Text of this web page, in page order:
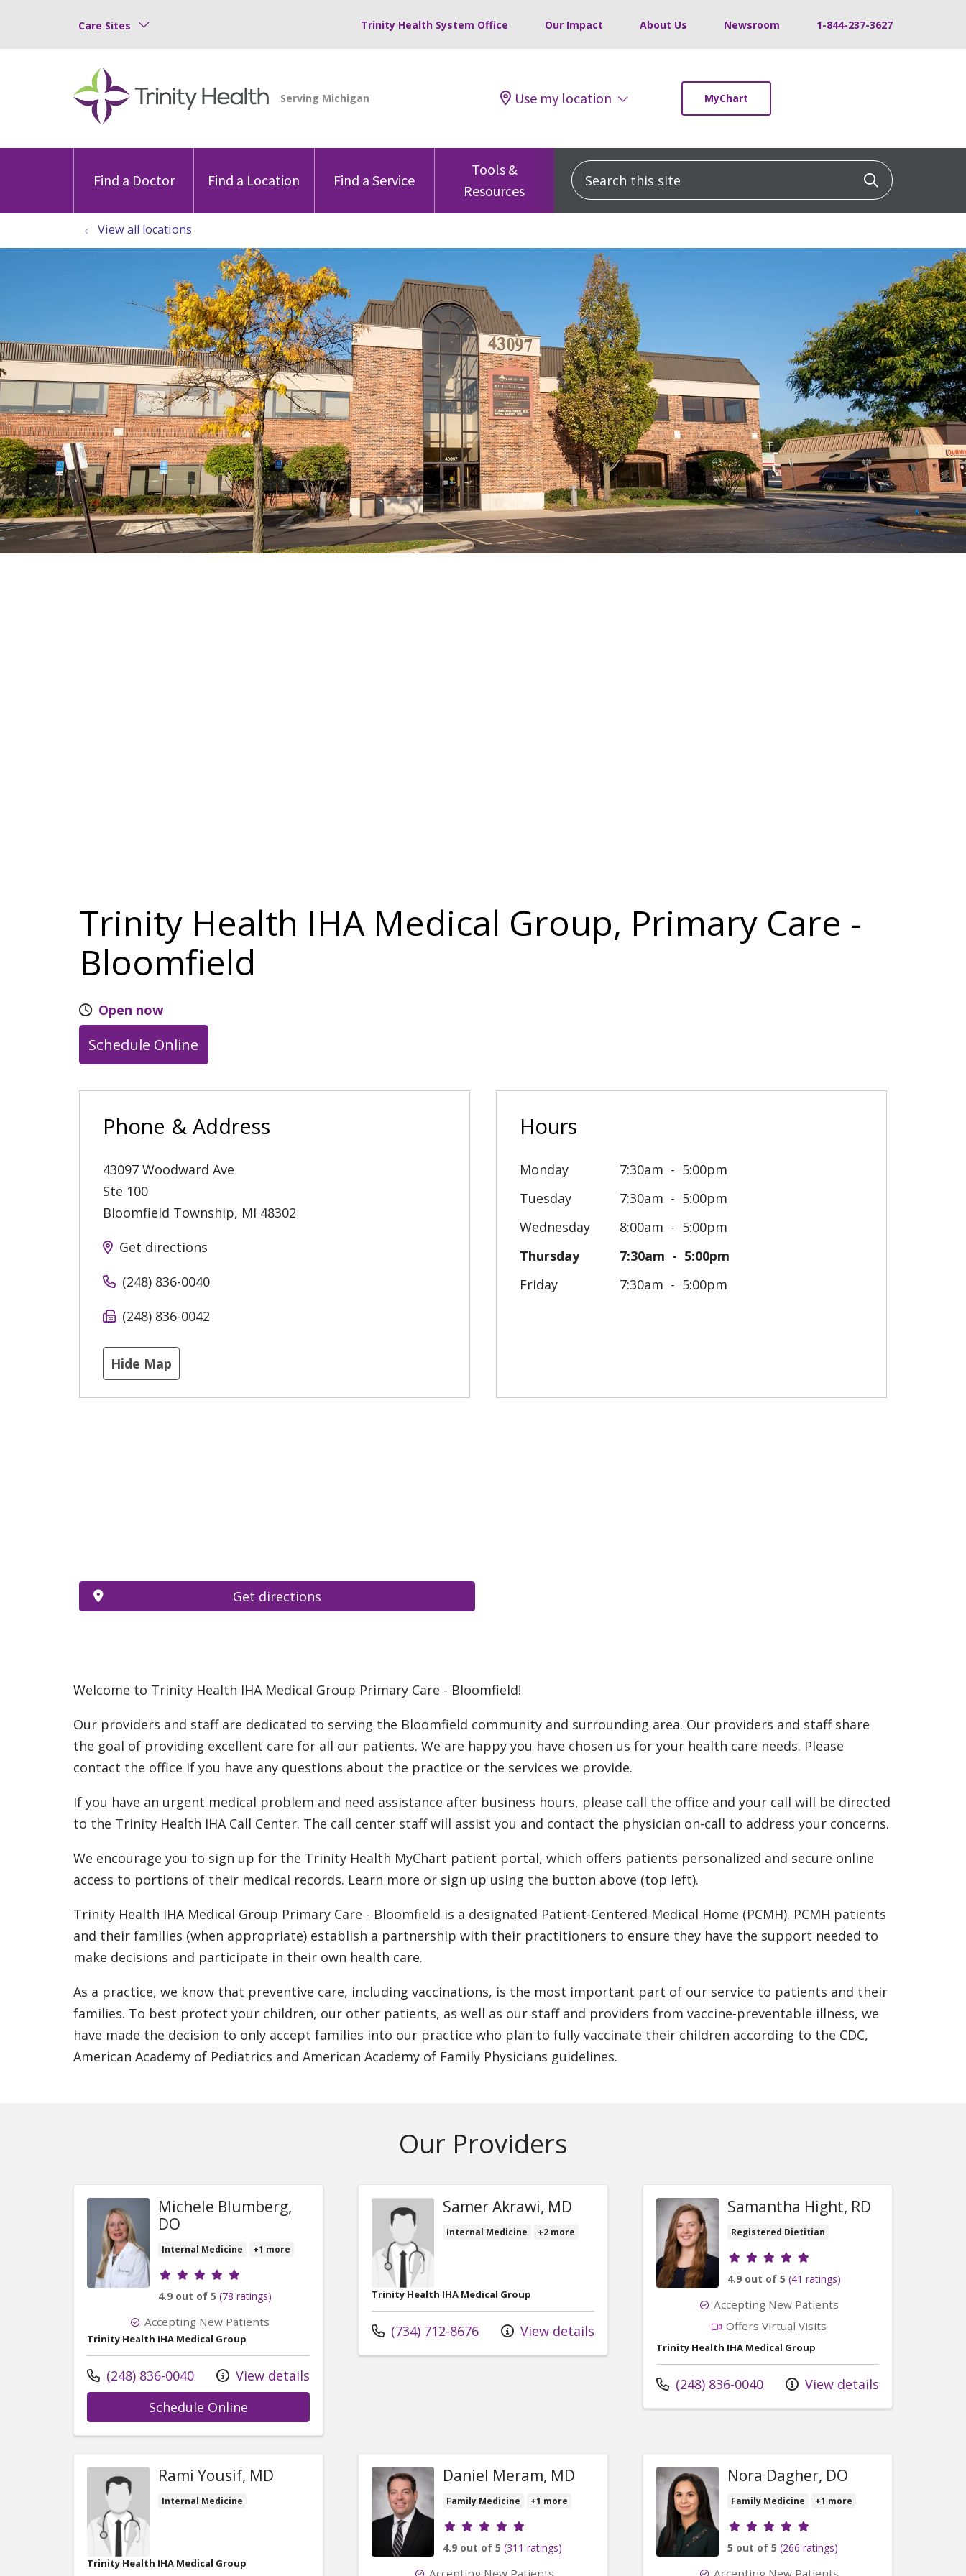
Care Sites Trinity Health System Office Our Impact About Us Newsroom 1-844-237-3627
Use my location MyChart
Find a Doctor Find a Location Find a Service
Tools &
Resources
Search this site Click to
View all locations
Trinity Health IHA Medical Group, Primary Care -
Bloomfield
Open now
Schedule Online
Phone & Address
43097 Woodward Ave
Ste 100
Bloomfield Township, MI 48302
Get directions
(248) 836-0040
(248) 836-0042
Hide Map
Hours
Monday 7:30am
5:00pm
Tuesday
7:30am
5:00pm
Wednesday
8:00am
5:00pm
Thursday
7:30am
5:00pm
Friday
7:30am 5:00pm
Get directions
Welcome to Trinity Health IHA Medical Group Primary Care - Bloomfield!
Our providers and staff are dedicated to serving the Bloomfield community and surrounding area. Our providers and staff share
the goal of providing excellent care for all our patients. We are happy you have chosen us for your health care needs. Please
contact the office if you have any questions about the practice or the services we provide.
If you have an urgent medical problem and need assistance after business hours, please call the office and your call will be directed
to the Trinity Health IHA Call Center. The call center staff will assist you and contact the physician on-call to address your concerns.
We encourage you to sign up for the Trinity Health MyChart patient portal, which offers patients personalized and secure online
access to portions of their medical records. Learn more or sign up using the button above (top left).
Trinity Health IHA Medical Group Primary Care - Bloomfield is a designated Patient-Centered Medical Home (PCMH). PCMH patients
and their families (when appropriate) establish a partnership with their practitioners to ensure they have the support needed to
make decisions and participate in their own health care.
As a practice, we know that preventive care, including vaccinations, is the most important part of our service to patients and their
families. To best protect your children, our other patients, as well as our staff and providers from vaccine-preventable illness, we
have made the decision to only accept families into our practice who plan to fully vaccinate their children according to the CDC,
American Academy of Pediatrics and American Academy of Family Physicians guidelines.
Our Providers
Michele Blumberg,
DO
Internal Medicine +1 more
Provider ratings
4.9 out of 5 (78 ratings)
Accepting New Patients
Trinity Health IHA Medical Group
Call us at
(248) 836-0040
View details
Schedule Online
Samer Akrawi, MD
Internal Medicine +2 more
Trinity Health IHA Medical Group
Call us at
(734) 712-8676 View details
Samantha Hight, RD
Registered Dietitian
Provider ratings
4.9 out of 5 (41 ratings)
Accepting New Patients
Offers Virtual Visits
Trinity Health IHA Medical Group
Call us at
(248) 836-0040 View details
Rami Yousif, MD
Internal Medicine
Trinity Health IHA Medical Group
Daniel Meram, MD
Family Medicine +1 more
Provider ratings
4.9 out of 5 (311 ratings)
Accepting New Patients
Nora Dagher, DO
Family Medicine +1 more
Provider ratings
5 out of 5 (266 ratings)
Accepting New Patients